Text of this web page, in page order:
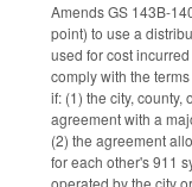
Amends GS 143B-
point) to use a
used for cost
comply with the
if: (1) the city,
agreement with a
(2) the agreement
for each other's 911